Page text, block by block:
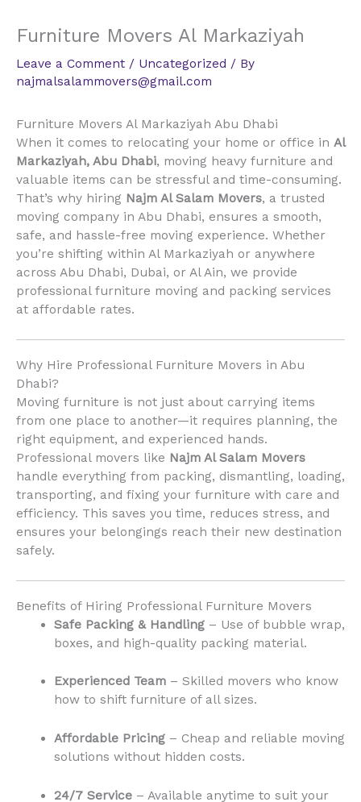
Furniture Movers Al Markaziyah
Leave a Comment / Uncategorized / By
najmalsalammovers@gmail.com
Furniture Movers Al Markaziyah Abu Dhabi
When it comes to relocating your home or office in Al
Markaziyah, Abu Dhabi, moving heavy furniture and
valuable items can be stressful and time-consuming.
That’s why hiring Najm Al Salam Movers, a trusted
moving company in Abu Dhabi, ensures a smooth,
safe, and hassle-free moving experience. Whether
you’re shifting within Al Markaziyah or anywhere
across Abu Dhabi, Dubai, or Al Ain, we provide
professional furniture moving and packing services
at affordable rates.
Why Hire Professional Furniture Movers in Abu
Dhabi?
Moving furniture is not just about carrying items
from one place to another—it requires planning, the
right equipment, and experienced hands.
Professional movers like Najm Al Salam Movers
handle everything from packing, dismantling, loading,
transporting, and fixing your furniture with care and
efficiency. This saves you time, reduces stress, and
ensures your belongings reach their new destination
safely.
Benefits of Hiring Professional Furniture Movers
Safe Packing & Handling– Use of bubble wrap,
boxes, and high-quality packing material.
Experienced Team– Skilled movers who know
how to shift furniture of all sizes.
Affordable Pricing– Cheap and reliable moving
solutions without hidden costs.
24/7 Service– Available anytime to suit your